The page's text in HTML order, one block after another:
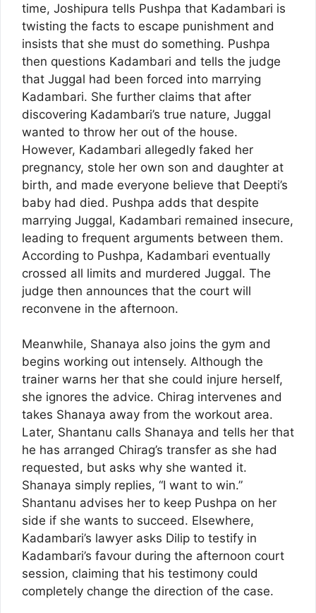
time, Joshipura tells Pushpa that Kadambari is
twisting the facts to escape punishment and
insists that she must do something. Pushpa
then questions Kadambari and tells the judge
that Juggal had been forced into marrying
Kadambari. She further claims that after
discovering Kadambari’s true nature, Juggal
wanted to throw her out of the house.
However, Kadambari allegedly faked her
pregnancy, stole her own son and daughter at
birth, and made everyone believe that Deepti’s
baby had died. Pushpa adds that despite
marrying Juggal, Kadambari remained insecure,
leading to frequent arguments between them.
According to Pushpa, Kadambari eventually
crossed all limits and murdered Juggal. The
judge then announces that the court will
reconvene in the afternoon.
Meanwhile, Shanaya also joins the gym and
begins working out intensely. Although the
trainer warns her that she could injure herself,
she ignores the advice. Chirag intervenes and
takes Shanaya away from the workout area.
Later, Shantanu calls Shanaya and tells her that
he has arranged Chirag’s transfer as she had
requested, but asks why she wanted it.
Shanaya simply replies, “I want to win.”
Shantanu advises her to keep Pushpa on her
side if she wants to succeed. Elsewhere,
Kadambari’s lawyer asks Dilip to testify in
Kadambari’s favour during the afternoon court
session, claiming that his testimony could
completely change the direction of the case.